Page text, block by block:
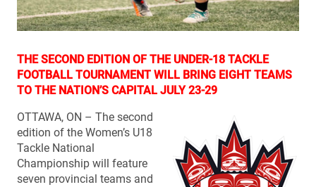
THE SECOND EDITION OF THE UNDER-18 TACKLE
FOOTBALL TOURNAMENT WILL BRING EIGHT TEAMS
TO THE NATION’S CAPITAL JULY 23-29
OTTAWA, ON – The second
edition of the Women’s U18
Tackle National
Championship will feature
seven provincial teams and